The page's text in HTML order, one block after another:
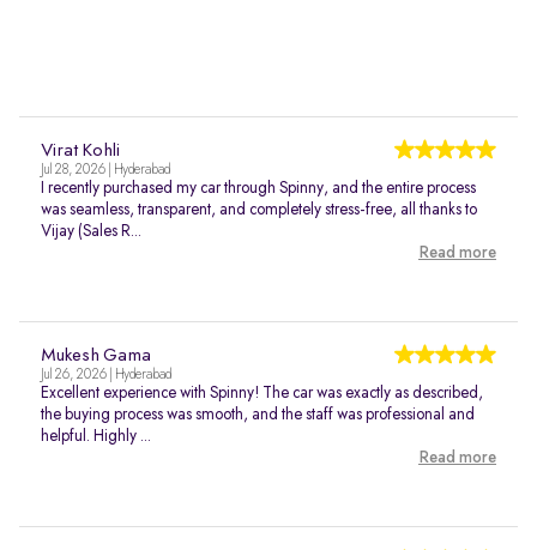
Virat Kohli
Jul 28, 2026 | Hyderabad
I recently purchased my car through Spinny, and the entire process
was seamless, transparent, and completely stress-free, all thanks to
Vijay (Sales R...
Read more
Mukesh Gama
Jul 26, 2026 | Hyderabad
Excellent experience with Spinny! The car was exactly as described,
the buying process was smooth, and the staff was professional and
helpful. Highly ...
Read more